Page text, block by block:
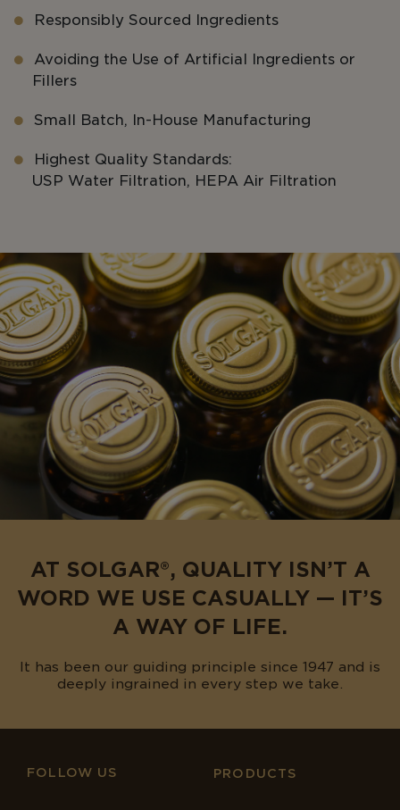
Responsibly Sourced Ingredients
Avoiding the Use of Artificial Ingredients or
Fillers
Small Batch, In-House Manufacturing
Highest Quality Standards:
USP Water Filtration, HEPA Air Filtration
AT SOLGAR®, QUALITY ISN’T A
WORD WE USE CASUALLY — IT’S
A WAY OF LIFE.
It has been our guiding principle since 1947 and is
deeply ingrained in every step we take.
FOLLOW US PRODUCTS